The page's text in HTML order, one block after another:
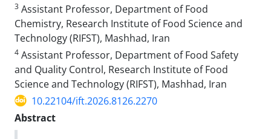
3 Assistant Professor, Department of Food
Chemistry, Research Institute of Food Science and
Technology (RIFST), Mashhad, Iran
4 Assistant Professor, Department of Food Safety
and Quality Control, Research Institute of Food
Science and Technology (RIFST), Mashhad, Iran
10.22104/ift.2026.8126.2270
Abstract